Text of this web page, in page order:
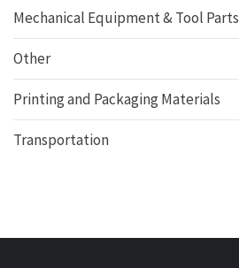
Mechanical Equipment & Tool Parts
Other
Printing and Packaging Materials
Transportation